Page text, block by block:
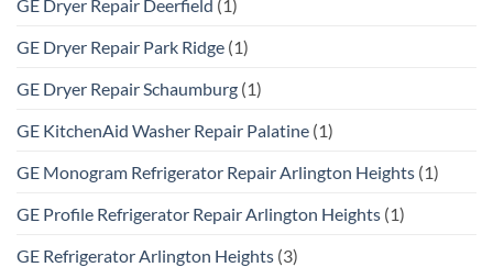
GE Dryer Repair Deerfield (1)
GE Dryer Repair Park Ridge (1)
GE Dryer Repair Schaumburg (1)
GE KitchenAid Washer Repair Palatine (1)
GE Monogram Refrigerator Repair Arlington Heights (1)
GE Profile Refrigerator Repair Arlington Heights (1)
GE Refrigerator Arlington Heights (3)